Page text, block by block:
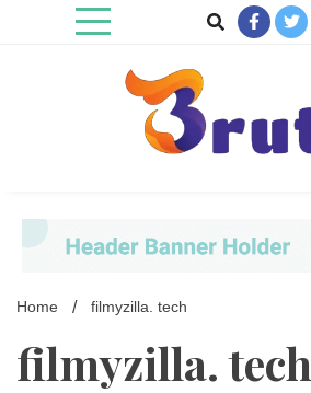
Home filmyzilla. tech
filmyzilla. tech